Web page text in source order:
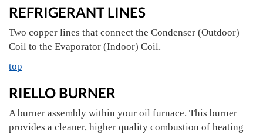
REFRIGERANT LINES
Two copper lines that connect the Condenser (Outdoor)
Coil to the Evaporator (Indoor) Coil.
top
RIELLO BURNER
A burner assembly within your oil furnace. This burner
provides a cleaner, higher quality combustion of heating